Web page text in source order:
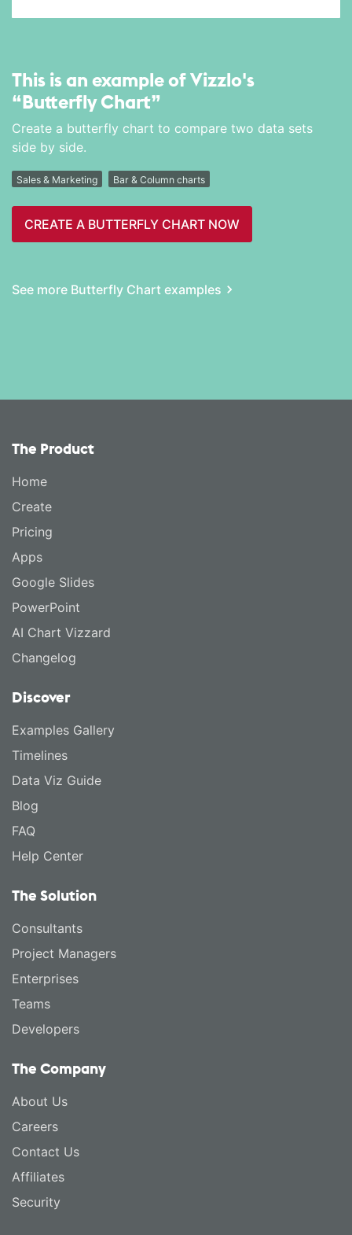
This is an example of Vizzlo's
“Butterfly Chart”
Create a butterfly chart to compare two data sets
side by side.
Sales & Marketing Bar & Column charts
CREATE A BUTTERFLY CHART NOW
See more Butterfly Chart examples
The Product
Home
Create
Pricing
Apps
Google Slides
PowerPoint
AI Chart Vizzard
Changelog
Discover
Examples Gallery
Timelines
Data Viz Guide
Blog
FAQ
Help Center
The Solution
Consultants
Project Managers
Enterprises
Teams
Developers
The Company
About Us
Careers
Contact Us
Affiliates
Security